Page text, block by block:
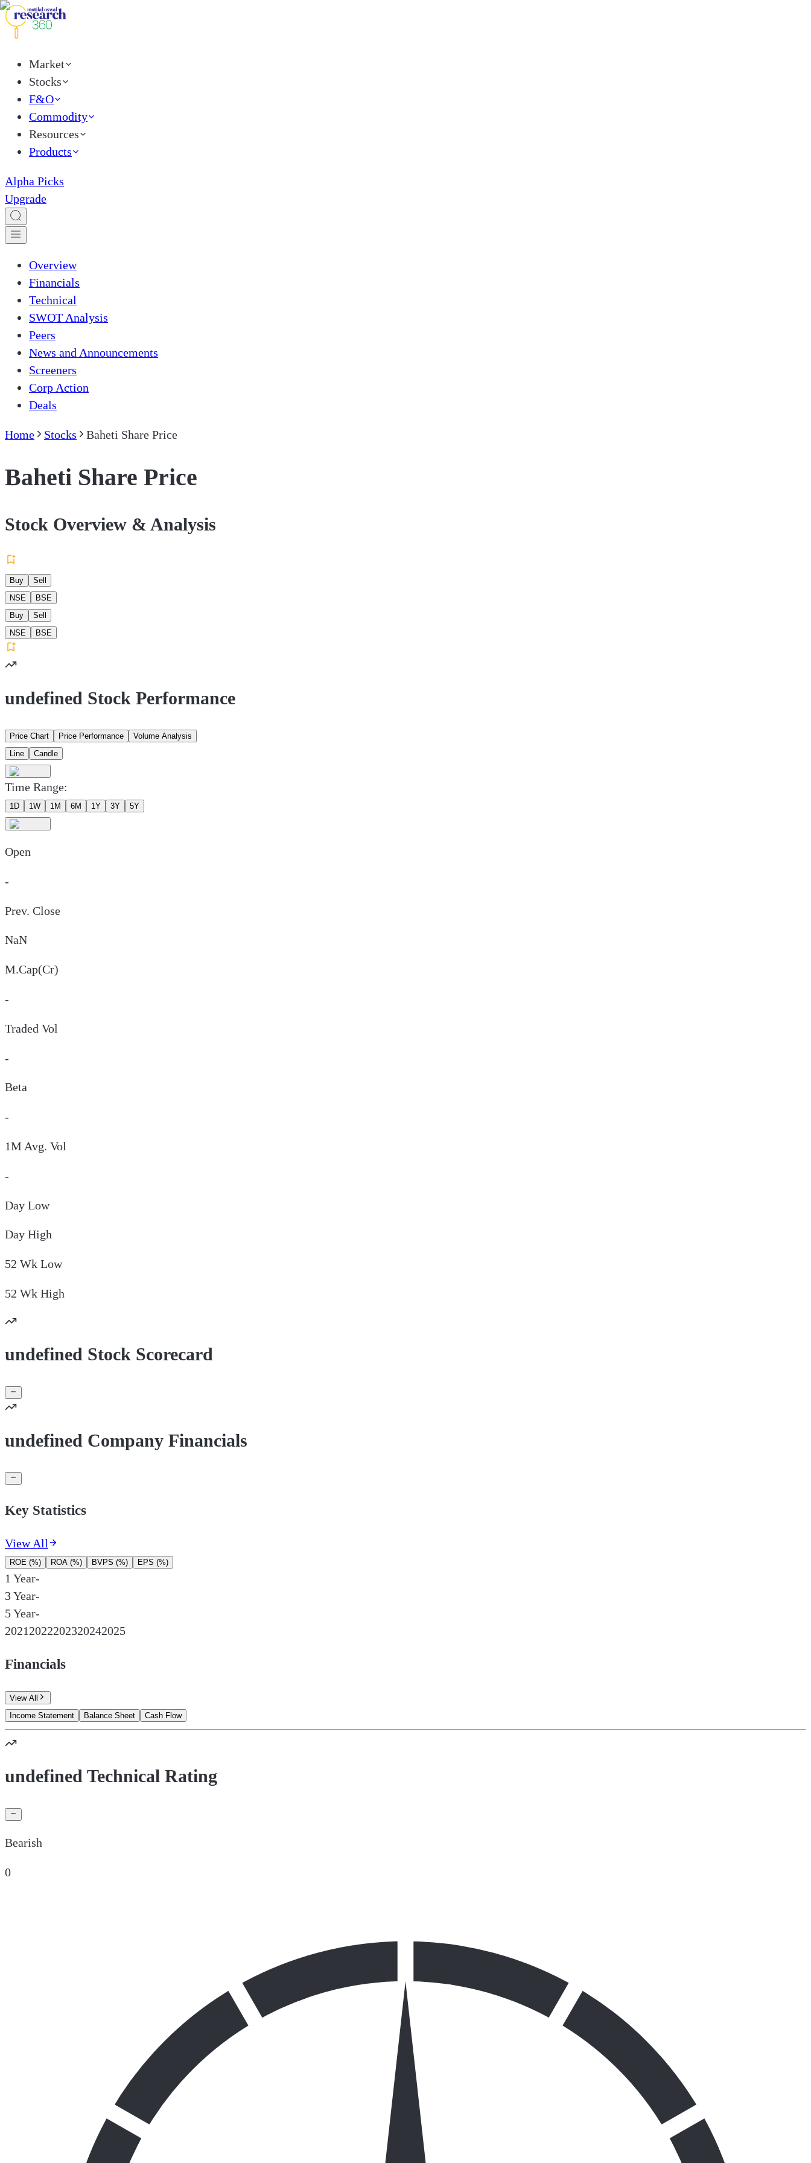
Market
Stocks
F&O
Commodity
Resources
Products
Alpha Picks
Upgrade
Overview
Financials
Technical
SWOT Analysis
Peers
News and Announcements
Screeners
Corp Action
Deals
Home Stocks Baheti Share Price
Baheti Share Price
Stock Overview & Analysis
Buy
Sell
NSE
BSE
Buy
Sell
NSE
BSE
undefined Stock Performance
Price Chart Price Performance
Volume Analysis
Line
Candle
Time Range:
1D 1W 1M 6M 1Y 3Y 5Y
Open
-
Prev. Close
NaN
M.Cap(Cr)
-
Traded Vol
-
Beta
-
1M Avg. Vol
-
Day Low
Day High
52 Wk Low
52 Wk High
undefined Stock Scorecard
undefined Company Financials
Key Statistics
View All
ROE (%) ROA (%) BVPS (%) EPS (%)
1 Year-
3 Year-
5 Year-
20212022202320242025
Financials
View All
Income Statement
Balance Sheet Cash Flow
undefined Technical Rating
Bearish
0